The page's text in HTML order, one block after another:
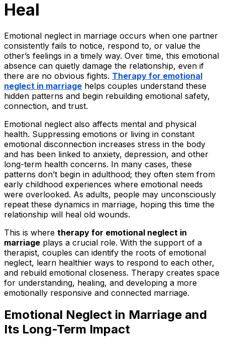
Heal
Emotional neglect in marriage occurs when one partner
consistently fails to notice, respond to, or value the
other’s feelings in a timely way. Over time, this emotional
absence can quietly damage the relationship, even if
there are no obvious fights. Therapy for emotional
neglect in marriage helps couples understand these
hidden patterns and begin rebuilding emotional safety,
connection, and trust.
Emotional neglect also affects mental and physical
health. Suppressing emotions or living in constant
emotional disconnection increases stress in the body
and has been linked to anxiety, depression, and other
long-term health concerns. In many cases, these
patterns don’t begin in adulthood; they often stem from
early childhood experiences where emotional needs
were overlooked. As adults, people may unconsciously
repeat these dynamics in marriage, hoping this time the
relationship will heal old wounds.
This is where therapy for emotional neglect in
marriage plays a crucial role. With the support of a
therapist, couples can identify the roots of emotional
neglect, learn healthier ways to respond to each other,
and rebuild emotional closeness. Therapy creates space
for understanding, healing, and developing a more
emotionally responsive and connected marriage.
Emotional Neglect in Marriage and
Its Long-Term Impact